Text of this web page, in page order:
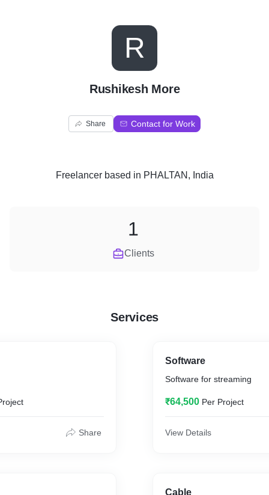
R
Rushikesh More
Share Contact for Work
Freelancerbased in PHALTAN, India
Clients
1
Services
Share
Software
Software for streaming
₹64,500 Per Project
View Details
Cable